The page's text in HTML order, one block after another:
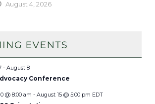
August 4, 2026
- August 8
Conference
@ 8:00 am - August 15 @ 5:00 pm EDT